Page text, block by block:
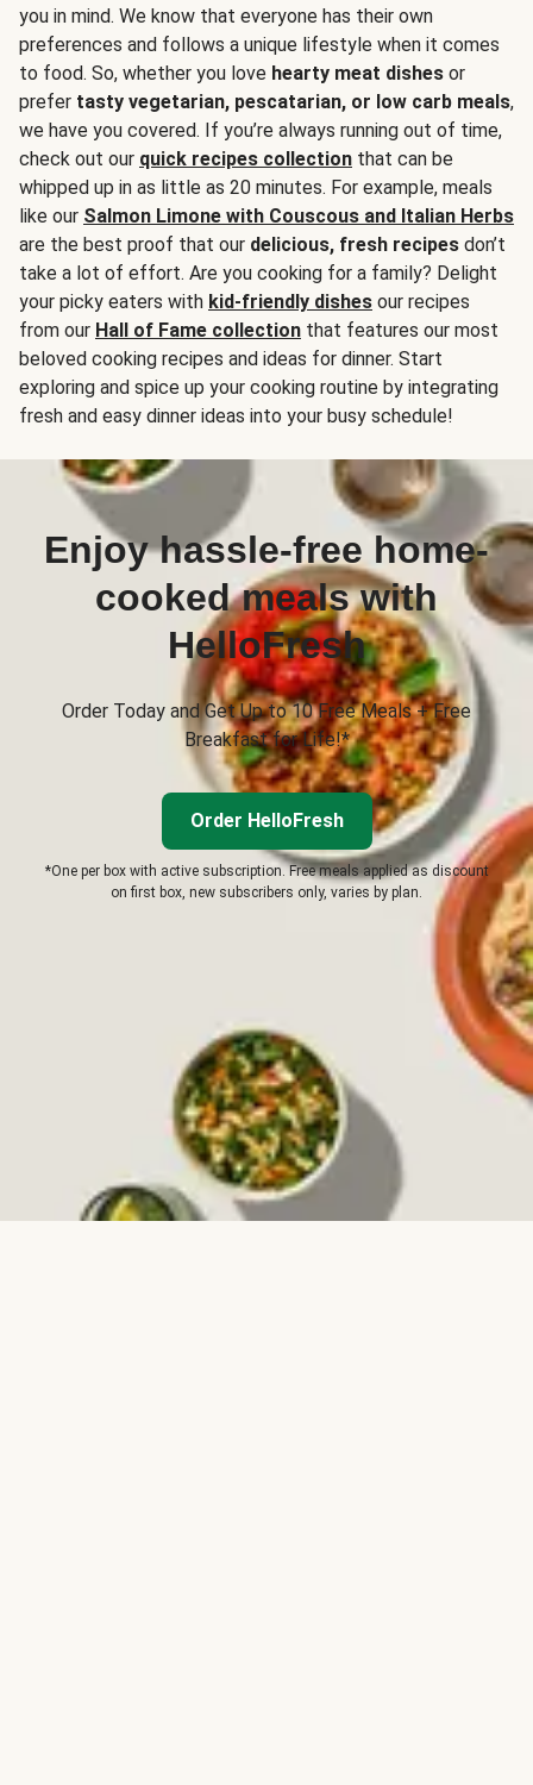
you in mind. We know that everyone has their own
preferences and follows a unique lifestyle when it comes
to food. So, whether you love hearty meat dishes or
prefer tasty vegetarian, pescatarian, or low carb meals,
we have you covered. If you’re always running out of time,
check out our quick recipes collection that can be
whipped up in as little as 20 minutes. For example, meals
like our Salmon Limone with Couscous and Italian Herbs
are the best proof that our delicious, fresh recipes don’t
take a lot of effort. Are you cooking for a family? Delight
your picky eaters with kid-friendly dishes our recipes
from our Hall of Fame collection that features our most
beloved cooking recipes and ideas for dinner. Start
exploring and spice up your cooking routine by integrating
fresh and easy dinner ideas into your busy schedule!
Enjoy hassle-free home-
cooked meals with
HelloFresh
Order Today and Get Up to 10 Free Meals + Free
Breakfast for Life!*
Order HelloFresh
*One per box with active subscription. Free meals applied as discount
on first box, new subscribers only, varies by plan.